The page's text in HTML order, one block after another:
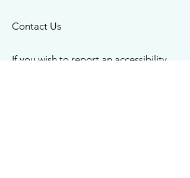
Contact Us
If you wish to report an accessibility